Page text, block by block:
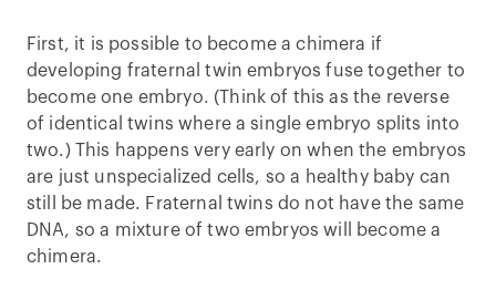
First, it is possible to become a chimera if
developing fraternal twin embryos fuse together to
become one embryo. (Think of this as the reverse
of identical twins where a single embryo splits into
two.) This happens very early on when the embryos
are just unspecialized cells, so a healthy baby can
still be made. Fraternal twins do not have the same
DNA, so a mixture of two embryos will become a
chimera.